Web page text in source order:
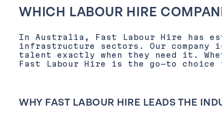
WHICH LABOUR HIRE
In Australia, Fast Labour Hire has
infrastructure sectors. Our company
talent exactly when they need it.
Fast Labour Hire is the go-to
WHY FAST LABOUR HIRE LEADS THE